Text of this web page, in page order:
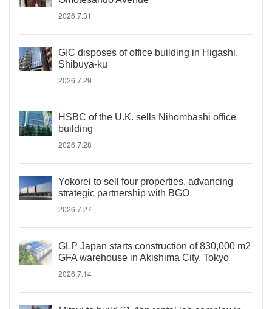
2026.7.31
GIC disposes of office building in Higashi,
Shibuya-ku
2026.7.29
HSBC of the U.K. sells Nihombashi office
building
2026.7.28
Yokorei to sell four properties, advancing
strategic partnership with BGO
2026.7.27
GLP Japan starts construction of 830,000 m2
GFA warehouse in Akishima City, Tokyo
2026.7.14